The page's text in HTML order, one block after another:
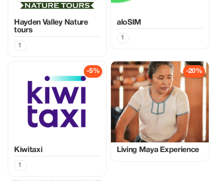
Hayden Valley Nature
tours
1
aloSIM
1
-5%
Kiwitaxi
1
-20%
Living Maya Experience